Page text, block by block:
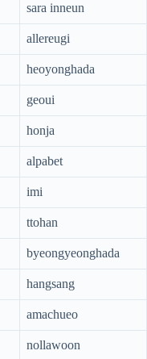
sara inneun
allereugi
heoyonghada
geoui
honja
alpabet
imi
ttohan
byeongyeonghada
hangsang
amachueo
nollawoon